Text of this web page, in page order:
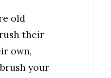
old
their
own,
your